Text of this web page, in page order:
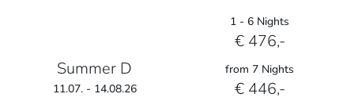
Summer D
11.07. - 14.08.26
1 - 6 Nights
€ 476,-
from 7 Nights
€ 446,-